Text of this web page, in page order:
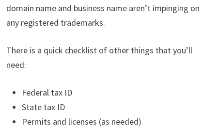
domain name and business name aren’t impinging on
any registered trademarks.
There is a quick checklist of other things that you’ll
need:
Federal tax ID
State tax ID
Permits and licenses (as needed)